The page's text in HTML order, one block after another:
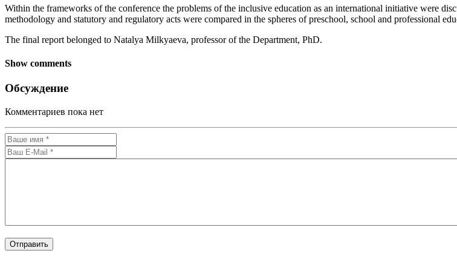
Within the frameworks of the conference the problems of the inclusive education as an international initiative were
methodology and statutory and regulatory acts were compared in the spheres of preschool, school and professional
The final report belonged to Natalya Milkyaeva, professor of the Department, PhD.
Show comments
Обсуждение
Комментариев пока нет